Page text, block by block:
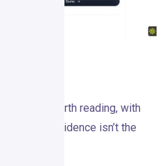
studies worth reading, with
selected evidence isn’t the